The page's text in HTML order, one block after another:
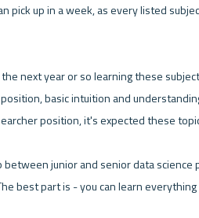
pick up in a week, as every listed
next year or so learning these
basic intuition and
position, it's expected these
junior and senior data science
best part is - you can learn